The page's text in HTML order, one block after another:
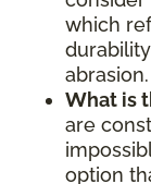
which
abrasion.
What is
are
option